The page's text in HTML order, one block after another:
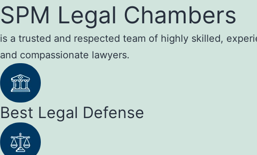
SPM Legal Chambers
is a trusted and respected team of highly skilled,
and compassionate lawyers.
Best Legal Defense